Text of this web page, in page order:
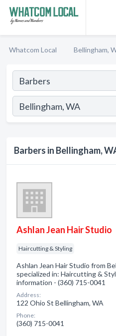
Whatcom Local Bellingham,
Barbers in Bellingham,
Ashlan Jean Hair Studio
Haircutting & Styling
Ashlan Jean Hair Studio from
specialized in: Haircutting &
information - (360) 715-0041
Address:
122 Ohio St Bellingham, WA
Phone:
(360) 715-0041